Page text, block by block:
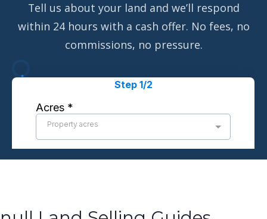
Tell us about your land and we’ll respond
within 24 hours with a cash offer. No fees, no
commissions, no pressure.